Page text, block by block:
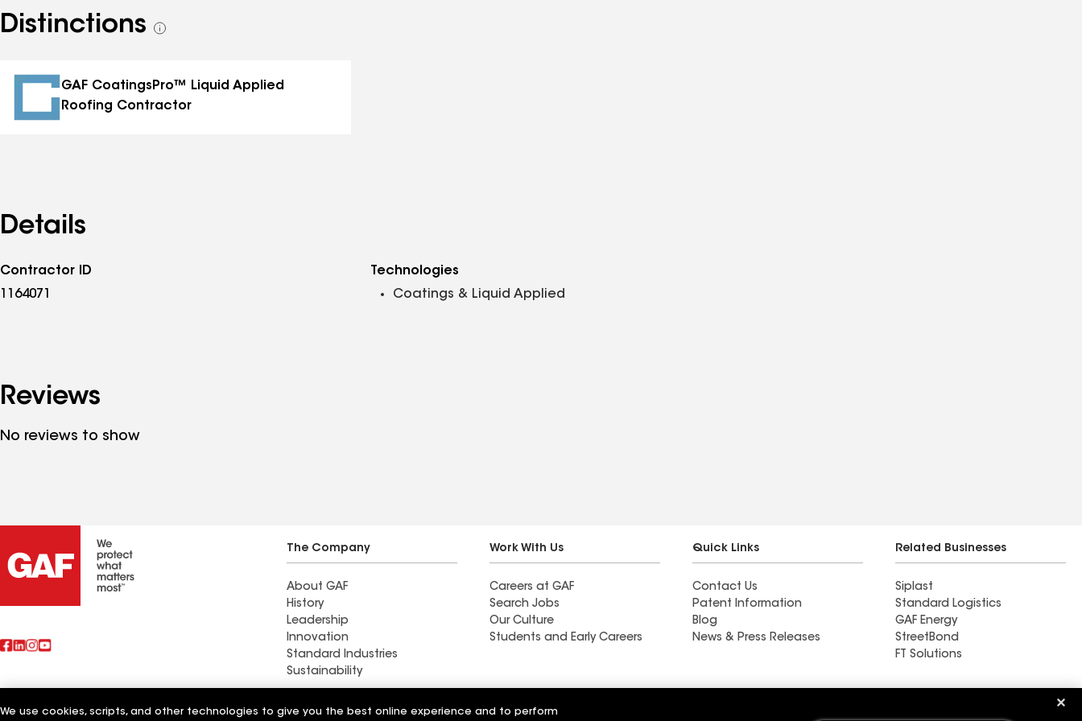
Distinctions
See
GAF CoatingsPro™ Liquid Applied
Roofing Contractor
Details
Contractor ID
1164071
Technologies
Coatings & Liquid Applied
Reviews
No reviews to show
The Company
About GAF
History
Leadership
Innovation
Standard Industries
Sustainability
Work With Us
Careers at GAF
Search Jobs
Our Culture
Students and Early Careers
Quick Links
Contact Us
Patent Information
Blog
News & Press Releases
Related Businesses
Siplast
Standard Logistics
GAF Energy
StreetBond
FT Solutions
Also of Interest
Commercial Roofing
Wall Coatings
We use cookies, scripts, and other technologies to give you the best online experience and to perform